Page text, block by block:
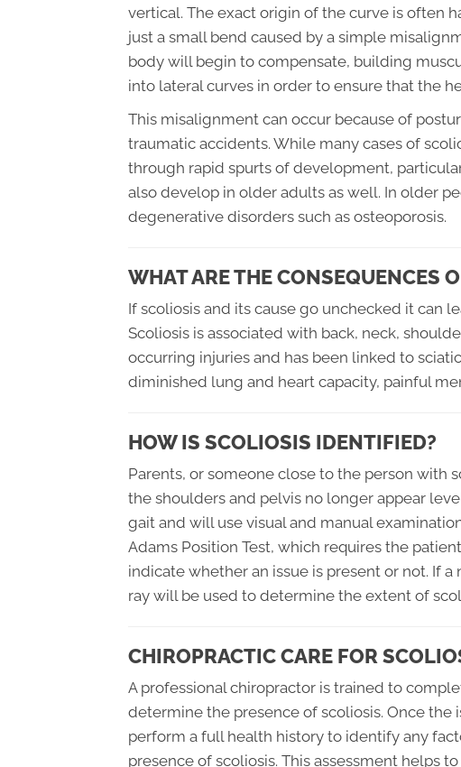
vertical. The exact origin of the curve is often
just a small bend caused by a simple
body will begin to compensate, building
into lateral curves in order to ensure that the
This misalignment can occur because of
traumatic accidents. While many cases of
through rapid spurts of development,
also develop in older adults as well. In older
degenerative disorders such as osteoporosis.
WHAT ARE THE CONSEQUENCES
If scoliosis and its cause go unchecked it can
Scoliosis is associated with back, neck,
occurring injuries and has been linked to
diminished lung and heart capacity, painful
HOW IS SCOLIOSIS IDENTIFIED?
Parents, or someone close to the person with
the shoulders and pelvis no longer appear
gait and will use visual and manual
Adams Position Test, which requires the
indicate whether an issue is present or not. If
ray will be used to determine the extent of
CHIROPRACTIC CARE FOR
A professional chiropractor is trained to
determine the presence of scoliosis. Once
perform a full health history to identify any
presence of scoliosis. This assessment helps